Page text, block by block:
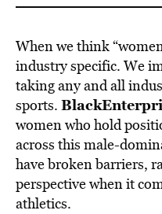
When we think
industry specific. We
taking any and all
sports.
women who hold
across this male-
have broken barriers,
perspective when it
athletics.